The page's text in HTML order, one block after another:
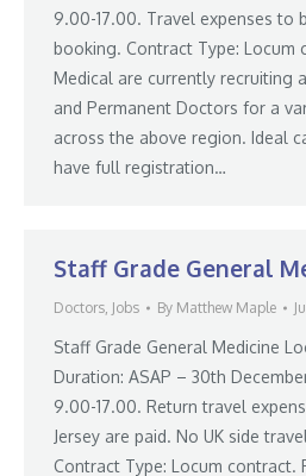
9.00-17.00. Travel expenses to
booking. Contract Type: Locum
Medical are currently recruiting
and Permanent Doctors for a
across the above region. Ideal
have full registration…
Staff Grade General
Doctors, Jobs By Matthew Maple
Staff Grade General Medicine
Duration: ASAP – 30th
9.00-17.00. Return travel
Jersey are paid. No UK side
Contract Type: Locum contract.